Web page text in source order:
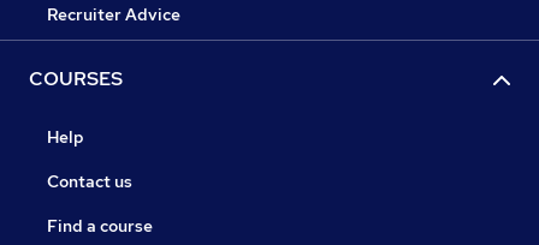
Recruiter Advice
COURSES
Help
Contact us
Find a course